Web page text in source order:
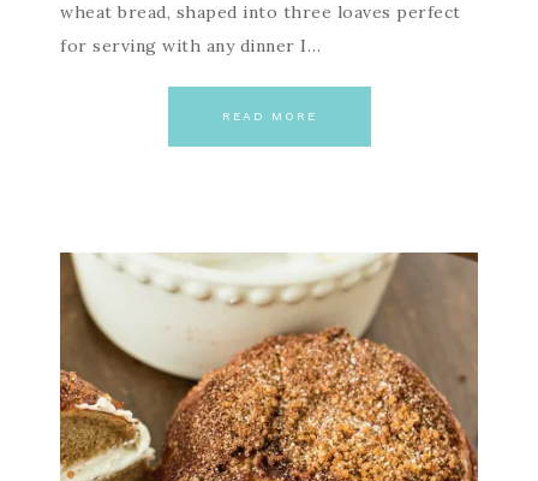
wheat bread, shaped into three loaves perfect
for serving with any dinner I…
READ MORE